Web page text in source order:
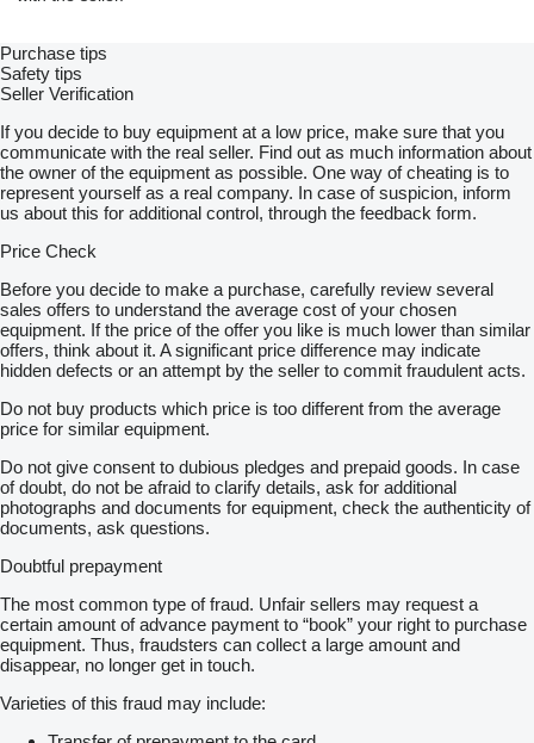
Purchase tips
Safety tips
Seller Verification
If you decide to buy equipment at a low price, make sure that you
communicate with the real seller. Find out as much information about
the owner of the equipment as possible. One way of cheating is to
represent yourself as a real company. In case of suspicion, inform
us about this for additional control, through the feedback form.
Price Check
Before you decide to make a purchase, carefully review several
sales offers to understand the average cost of your chosen
equipment. If the price of the offer you like is much lower than similar
offers, think about it. A significant price difference may indicate
hidden defects or an attempt by the seller to commit fraudulent acts.
Do not buy products which price is too different from the average
price for similar equipment.
Do not give consent to dubious pledges and prepaid goods. In case
of doubt, do not be afraid to clarify details, ask for additional
photographs and documents for equipment, check the authenticity of
documents, ask questions.
Doubtful prepayment
The most common type of fraud. Unfair sellers may request a
certain amount of advance payment to “book” your right to purchase
equipment. Thus, fraudsters can collect a large amount and
disappear, no longer get in touch.
Varieties of this fraud may include: